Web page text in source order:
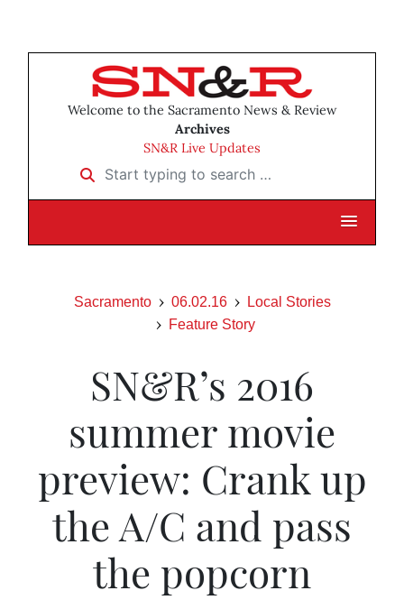
Welcome to the Sacramento News & Review
Archives
SN&R Live Updates
Start typing to search …
Sacramento 06.02.16
Local Stories
Feature Story
SN&R’s 2016
summer movie
preview: Crank up
the A/C and pass
the popcorn